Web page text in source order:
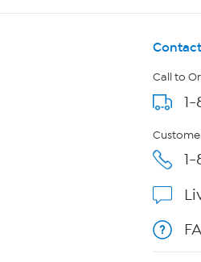
Call to